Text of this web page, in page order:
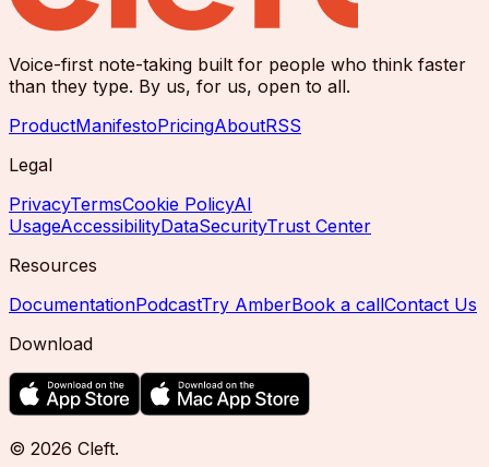
Voice-first note-taking built for people who think faster
than they type. By us, for us, open to all.
ProductManifestoPricingAboutRSS
Legal
PrivacyTermsCookie PolicyAI
UsageAccessibilityDataSecurityTrust Center
Resources
DocumentationPodcastTry AmberBook a callContact Us
Download
© 2026 Cleft.